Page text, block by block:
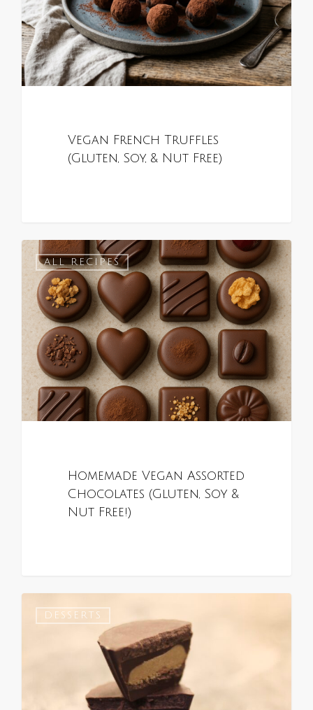
Vegan French Truffles
(Gluten, Soy, & Nut Free)
ALL RECIPES
Homemade Vegan Assorted
Chocolates (Gluten, Soy &
Nut Free!)
0
DESSERTS
0